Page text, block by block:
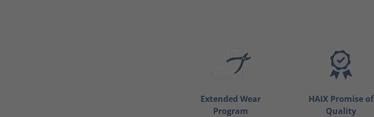
Extended Wear
Program
HAIX Promise of
Quality